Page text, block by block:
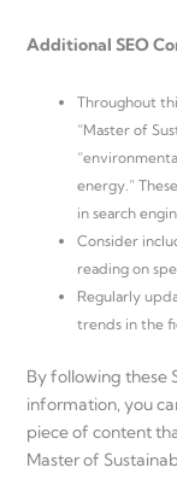
Additional SEO
Throughout
“Master of
energy.”
in search
Consider
reading on
Regularly
trends in the
By following these
information, you
piece of content
Master of